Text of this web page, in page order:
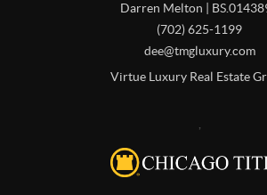
Darren Melton |
(702) 625-1199
dee@tmgluxury.com
Virtue Luxury Real Estate
,